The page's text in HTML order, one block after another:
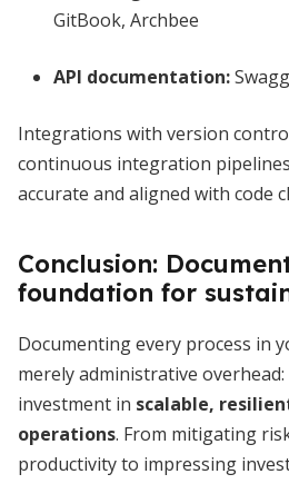
GitBook, Archbee
API documentation:
Integrations with version
continuous integration
accurate and aligned with code
Conclusion:
foundation for
Documenting every process in
merely administrative overhead:
investment in scalable,
operations. From mitigating
productivity to impressing